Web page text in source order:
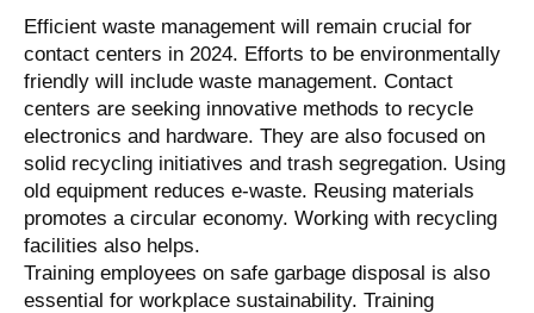
Efficient waste management will remain crucial for
contact centers in 2024. Efforts to be environmentally
friendly will include waste management. Contact
centers are seeking innovative methods to recycle
electronics and hardware. They are also focused on
solid recycling initiatives and trash segregation. Using
old equipment reduces e-waste. Reusing materials
promotes a circular economy. Working with recycling
facilities also helps.
Training employees on safe garbage disposal is also
essential for workplace sustainability. Training